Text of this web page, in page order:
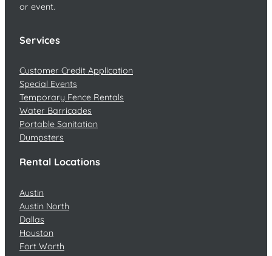
or event.
Services
Customer Credit Application
Special Events
Temporary Fence Rentals
Water Barricades
Portable Sanitation
Dumpsters
Rental Locations
Austin
Austin North
Dallas
Houston
Fort Worth